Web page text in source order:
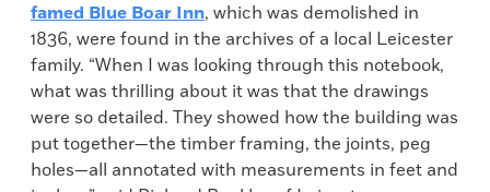
famed Blue Boar Inn, which was demolished in
1836, were found in the archives of a local Leicester
family. “When I was looking through this notebook,
what was thrilling about it was that the drawings
were so detailed. They showed how the building was
put together—the timber framing, the joints, peg
holes—all annotated with measurements in feet and